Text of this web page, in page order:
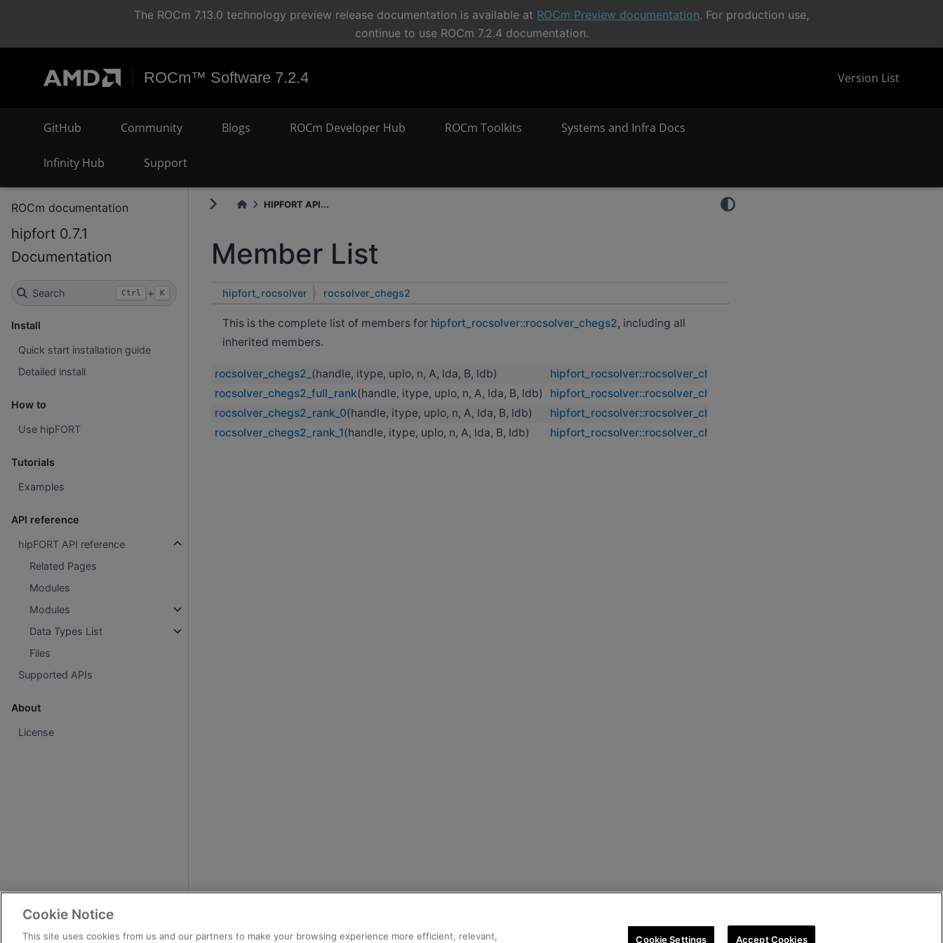
The ROCm 7.13.0 technology preview release documentation is available at ROCm Preview documentation. For production use,
continue to use ROCm 7.2.4 documentation.
ROCm™ Software 7.2.4 Version List
GitHub Community Blogs ROCm Developer Hub ROCm Toolkits Systems and Infra Docs
Infinity Hub Support
ROCm documentation
hipfort 0.7.1
Documentation
Search Ctrl + K
Install
Quick start installation guide
Detailed install
How to
Use hipFORT
Tutorials
Examples
API reference
hipFORT API reference
Related Pages
Modules
Modules
Data Types List
Files
Supported APIs
About
License
HIPFORT API...
Member List
hipfort_rocsolver rocsolver_chegs2
This is the complete list of members for hipfort_rocsolver::rocsolver_chegs2, including all
inherited members.
rocsolver_chegs2_ (handle, itype, uplo, n, A, lda, B, ldb)
hipfort_rocsolver::rocsolver_chegs2
rocsolver_chegs2_full_rank(handle, itype, uplo, n, A, lda, B, ldb)
hipfort_rocsolver::rocsolver_chegs2
rocsolver_chegs2_rank_0(handle, itype, uplo, n, A, lda, B, ldb)
hipfort_rocsolver::rocsolver_chegs2
rocsolver_chegs2_rank_1(handle, itype, uplo, n, A, lda, B, ldb) hipfort_rocsolver::rocsolver_chegs2
Cookie Notice
This site uses cookies from us and our partners to make your browsing experience more efficient, relevant,
Cookie Settings Accept Cookies